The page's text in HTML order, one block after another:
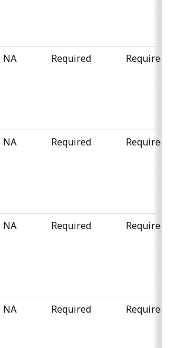
NA Required Required
NA Required Required
NA Required Required
NA Required Required